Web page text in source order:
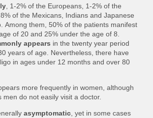
, 1-2% of the Europeans, 1-2% of the
of the Mexicans, Indians and Japanese
Among them, 50% of the patients manifest
of 20 and 25% under the age of 8.
appears in the twenty year period
years of age. Nevertheless, there have
in ages under 12 months and over 80
more frequently in women, although
men do not easily visit a doctor.
asymptomatic, yet in some cases